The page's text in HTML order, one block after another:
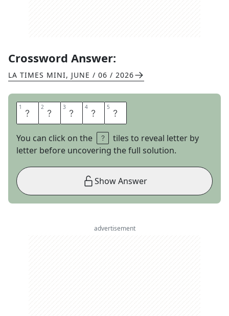
Crossword Answer:
LA TIMES MINI, JUNE / 06 / 2026
1 S 2 T 3 E 4 N 5 O
You can click on the
tiles to reveal letter by
letter before uncovering the full solution.
Show Answer
advertisement